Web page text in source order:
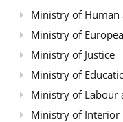
Ministry of
Ministry of
Ministry of Justice
Ministry of
Ministry of Labour
Ministry of Interior